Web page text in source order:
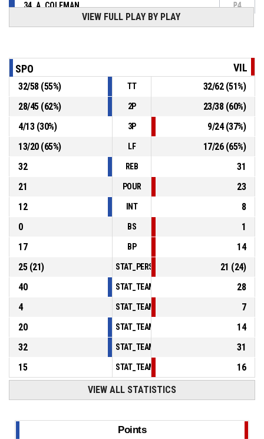
34, A. COLEMAN,
BASKETBALL_ACTION_REBOUND_DEFENSIVE
P4
P4
00:31
81-
88
12, A. NOUA, BASKETBALL_ACTION_FREETHROW_1OF2
Réussi
ASVEL BASKET LYON VILLEURBANNE
- lead by 7
P4 00:31 12, A. NOUA, BASKETBALL_ACTION_FOULON
BASKETBALL_ACTION_FOUL_PERSONAL
00:31
VIEW FULL PLAY BY PLAY
SPO VIL
32/58(55%) TT 32/62(51%)
28/45(62%) 2P 23/38(60%)
4/13(30%) 3P 9/24(37%)
13/20(65%) LF 17/26(65%)
32
REB
31
21
POUR
23
12
INT
8
0
BS
1
17
BP
14
25(21) 21 (24)
40
28
4
7
20
14
32
31
15
16
VIEW ALL STATISTICS
Points